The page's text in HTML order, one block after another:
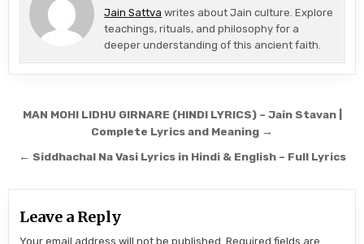
Jain Sattva writes about Jain culture. Explore
teachings, rituals, and philosophy for a
deeper understanding of this ancient faith.
Post navigation
MAN MOHI LIDHU GIRNARE (HINDI LYRICS) – Jain Stavan |
Complete Lyrics and Meaning →
← Siddhachal Na Vasi Lyrics in Hindi & English – Full Lyrics
Leave a Reply
Your email address will not be published. Required fields are